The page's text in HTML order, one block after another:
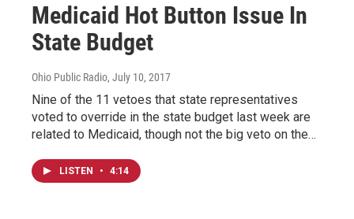
Medicaid Hot Button Issue In
State Budget
Ohio Public Radio, July 10, 2017
Nine of the 11 vetoes that state representatives
voted to override in the state budget last week are
related to Medicaid, though not the big veto on the…
LISTEN • 4:14